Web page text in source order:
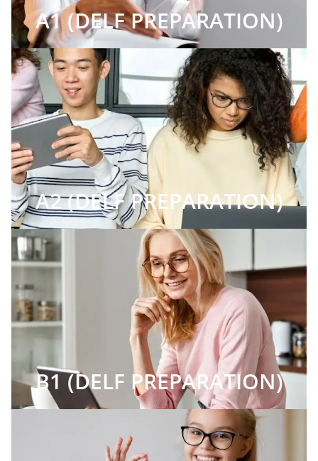
A1 (DELF PREPARATION)
A2 (DELF PREPARATION)
B1 (DELF PREPARATION)